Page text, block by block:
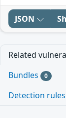
JSON
Related
Bundles 0
Detection rules